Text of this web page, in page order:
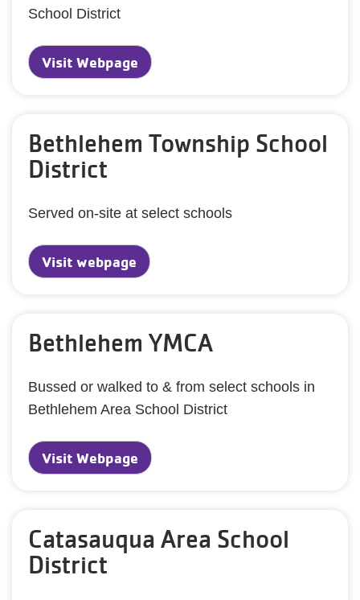
School District
Visit Webpage
Bethlehem Township School
District
Served on-site at select schools
Visit webpage
Bethlehem YMCA
Bussed or walked to & from select schools in
Bethlehem Area School District
Visit Webpage
Catasauqua Area School
District